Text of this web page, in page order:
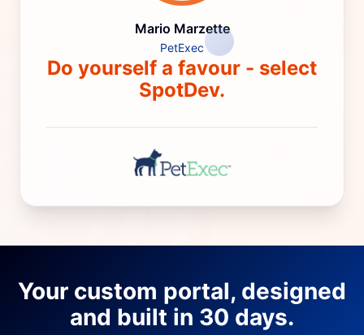
Mario Marzette
PetExec
Do yourself a favour - select
SpotDev.
Your custom portal, designed
and built in 30 days.